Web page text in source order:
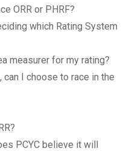
ORR or PHRF?
which Rating System
measurer for my rating?
can I choose to race in the
PCYC believe it will